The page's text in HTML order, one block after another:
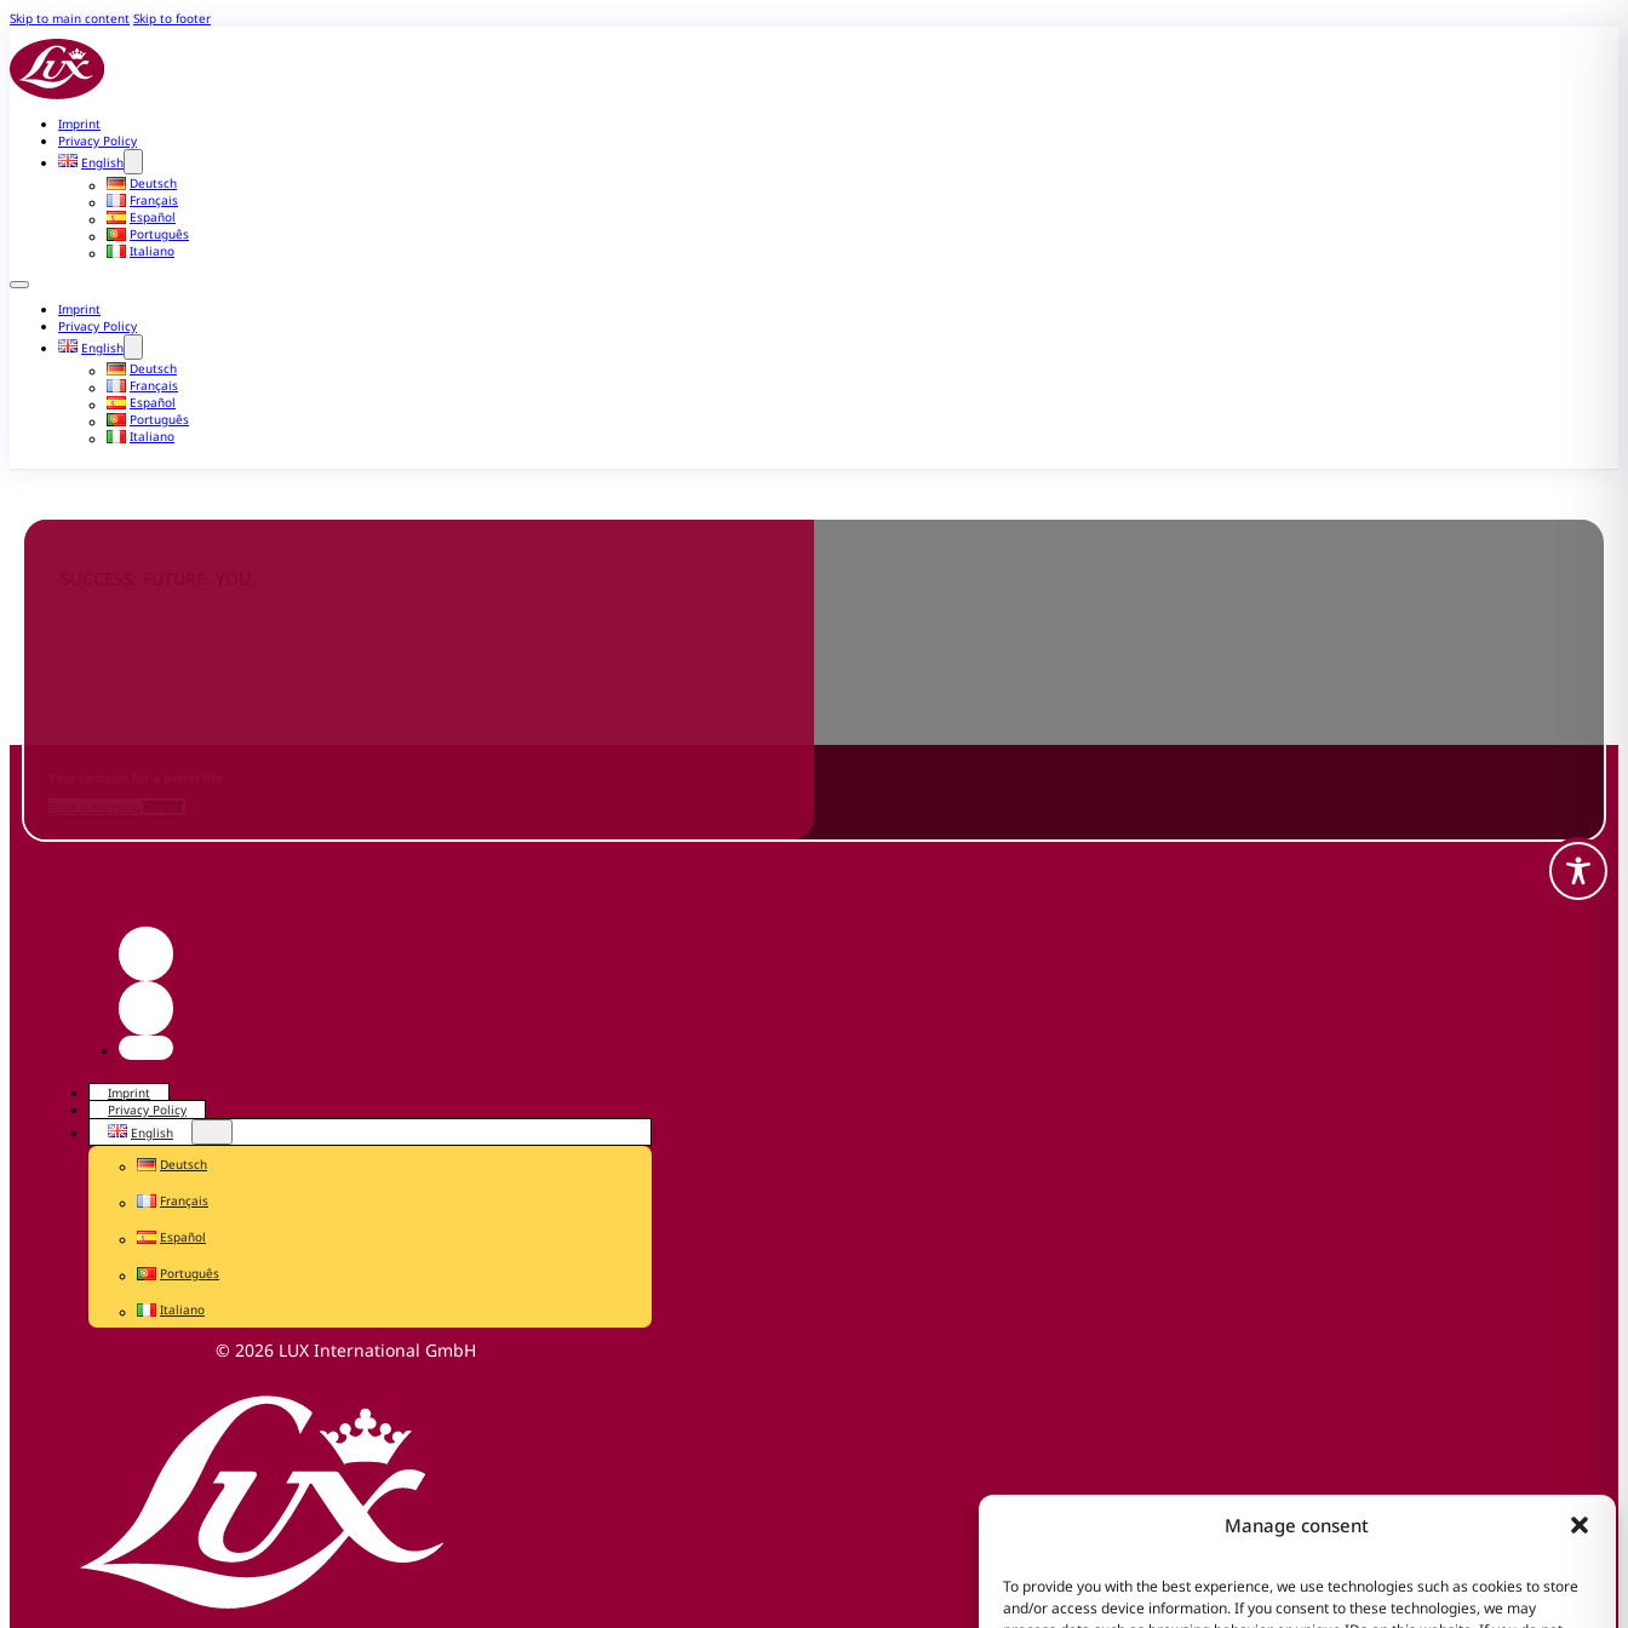
Manage consent
To provide you with the best experience, we use technologies such as cookies to store
and/or access device information. If you consent to these technologies, we may
Skip to main content Skip to footer
Imprint
Privacy Policy
English
Deutsch
Français
Español
Português
Italiano
Imprint
Privacy Policy
English
Deutsch
Français
Español
Português
Italiano
Imprint
Privacy Policy
English
Deutsch
Français
Español
Português
Italiano
© 2026 LUX International GmbH